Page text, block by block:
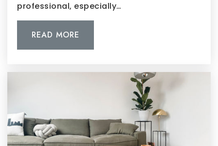
professional, especially…
READ MORE